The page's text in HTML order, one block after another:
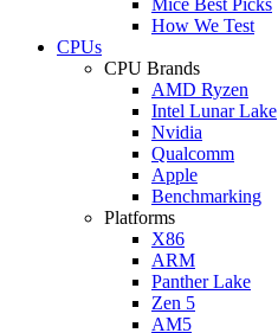
How We Test
CPUs
CPU Brands
AMD Ryzen
Intel Lunar Lake
Nvidia
Qualcomm
Apple
Benchmarking
Platforms
X86
ARM
Panther Lake
Zen 5
AM5